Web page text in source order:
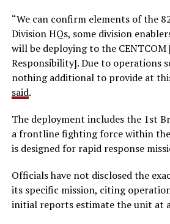
“We can confirm elements of the
Division HQs, some division
will be deploying to the CENTCOM
Responsibility]. Due to operations
nothing additional to provide at
said.
The deployment includes the 1st
a frontline fighting force within
is designed for rapid response
Officials have not disclosed the
its specific mission, citing
initial reports estimate the unit at